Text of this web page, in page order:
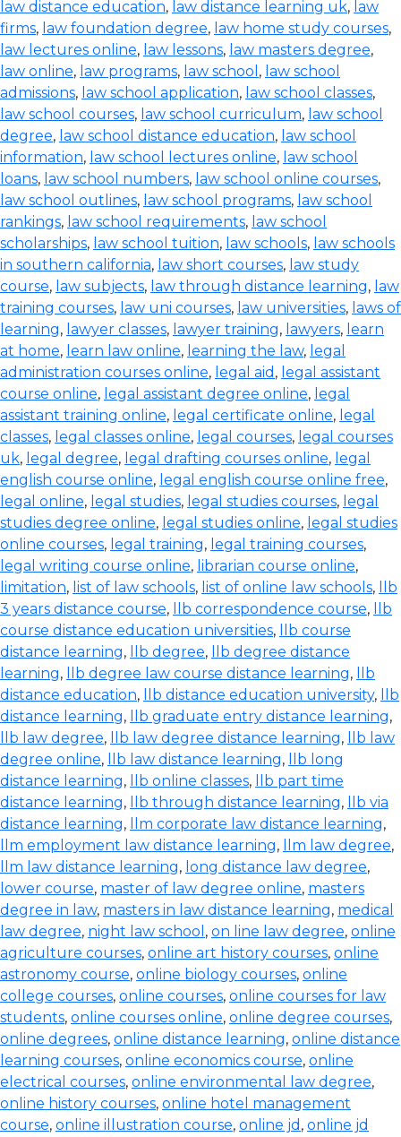
law distance education, law distance learning uk, law
firms, law foundation degree, law home study courses,
law lectures online, law lessons, law masters degree,
law online, law programs, law school , law school
admissions, law school application, law school classes,
law school courses, law school curriculum, law school
degree, law school distance education, law school
information, law school lectures online, law school
loans, law school numbers, law school online courses,
law school outlines, law school programs, law school
rankings, law school requirements, law school
scholarships, law school tuition, law schools, law schools
in southern california, law short courses, law study
course, law subjects, law through distance learning, law
training courses, law uni courses, law universities, laws of
learning, lawyer classes, lawyer training, lawyers, learn
at home, learn law online, learning the law, legal
administration courses online, legal aid , legal assistant
course online, legal assistant degree online, legal
assistant training online, legal certificate online, legal
classes, legal classes online, legal courses, legal courses
uk, legal degree, legal drafting courses online, legal
english course online, legal english course online free,
legal online, legal studies, legal studies courses, legal
studies degree online, legal studies online, legal studies
online courses, legal training, legal training courses,
legal writing course online, librarian course online,
limitation, list of law schools, list of online law schools,
llb
3 years distance course, llb correspondence course,
llb
course distance education universities,
llb course
distance learning, llb degree,
llb degree distance
learning, llb degree law course distance learning,
llb
distance education, llb distance education university,
llb
distance learning, llb graduate entry distance learning,
llb law degree, llb law degree distance learning,
llb law
degree online, llb law distance learning,
llb long
distance learning, llb online classes,
llb part time
distance learning, llb through distance learning,
llb via
distance learning, llm corporate law distance learning,
llm employment law distance learning, llm law degree,
llm law distance learning, long distance law degree,
lower course, master of law degree online, masters
degree in law, masters in law distance learning, medical
law degree, night law school , on line law degree, online
agriculture courses, online art history courses, online
astronomy course, online biology courses, online
college courses, online courses, online courses for law
students, online courses online, online degree courses,
online degrees, online distance learning, online distance
learning courses, online economics course, online
electrical courses, online environmental law degree,
online history courses, online hotel management
course, online illustration course, online jd , online jd